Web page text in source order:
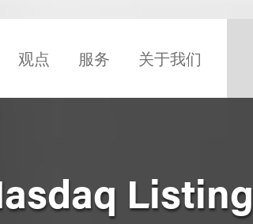
观点 服务 关于我们
Listing